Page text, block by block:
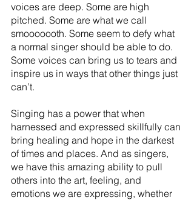
voices are deep. Some are high
pitched. Some are what we call
smooooooth. Some seem to defy what
a normal singer should be able to do.
Some voices can bring us to tears and
inspire us in ways that other things just
can’t.
Singing has a power that when
harnessed and expressed skillfully can
bring healing and hope in the darkest
of times and places. And as singers,
we have this amazing ability to pull
others into the art, feeling, and
emotions we are expressing, whether